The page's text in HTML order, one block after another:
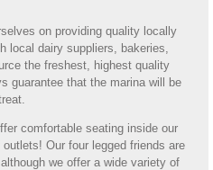
on providing quality locally
local dairy suppliers, bakeries,
the freshest, highest quality
guarantee that the marina will be
comfortable seating inside our
Our four legged friends are
we offer a wide variety of